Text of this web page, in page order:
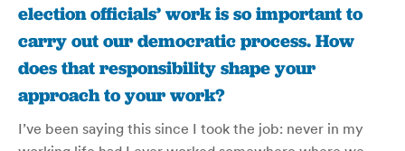
election officials’ work is so important to
carry out our democratic process. How
does that responsibility shape your
approach to your work?
I’ve been saying this since I took the job: never in my